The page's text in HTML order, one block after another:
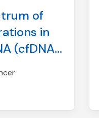
of
in
(cfDNA)